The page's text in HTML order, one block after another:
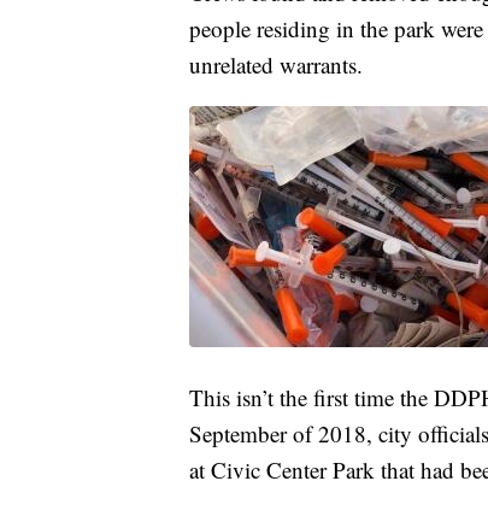
people residing in the park
unrelated warrants.
This isn’t the first time the
September of 2018, city officials
at Civic Center Park that had